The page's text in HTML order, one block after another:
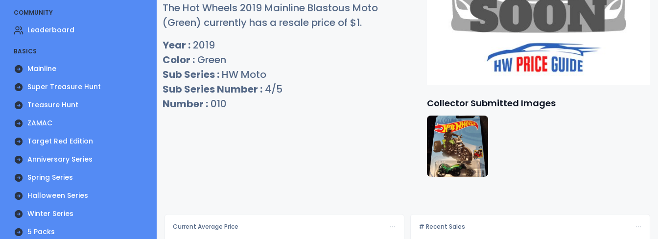
COMMUNITY
Leaderboard
BASICS
Mainline
Super Treasure Hunt
Treasure Hunt
ZAMAC
Target Red Edition
Anniversary Series
Spring Series
Halloween Series
Winter Series
5 Packs
The Hot Wheels 2019 Mainline Blastous Moto
(Green) currently has a resale price of $1.
Year : 2019
Color : Green
Sub Series : HW Moto
Sub Series Number : 4/5
Number : 010 Collector Submitted Images
Current Average Price # Recent Sales